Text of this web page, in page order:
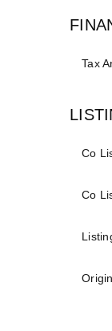
Tax
Co
Co